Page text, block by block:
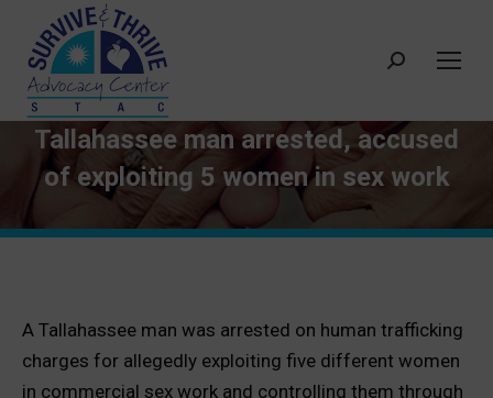
Search:
Tallahassee man arrested, accused
of exploiting 5 women in sex work
A Tallahassee man was arrested on human trafficking
charges for allegedly exploiting five different women
in commercial sex work and controlling them through